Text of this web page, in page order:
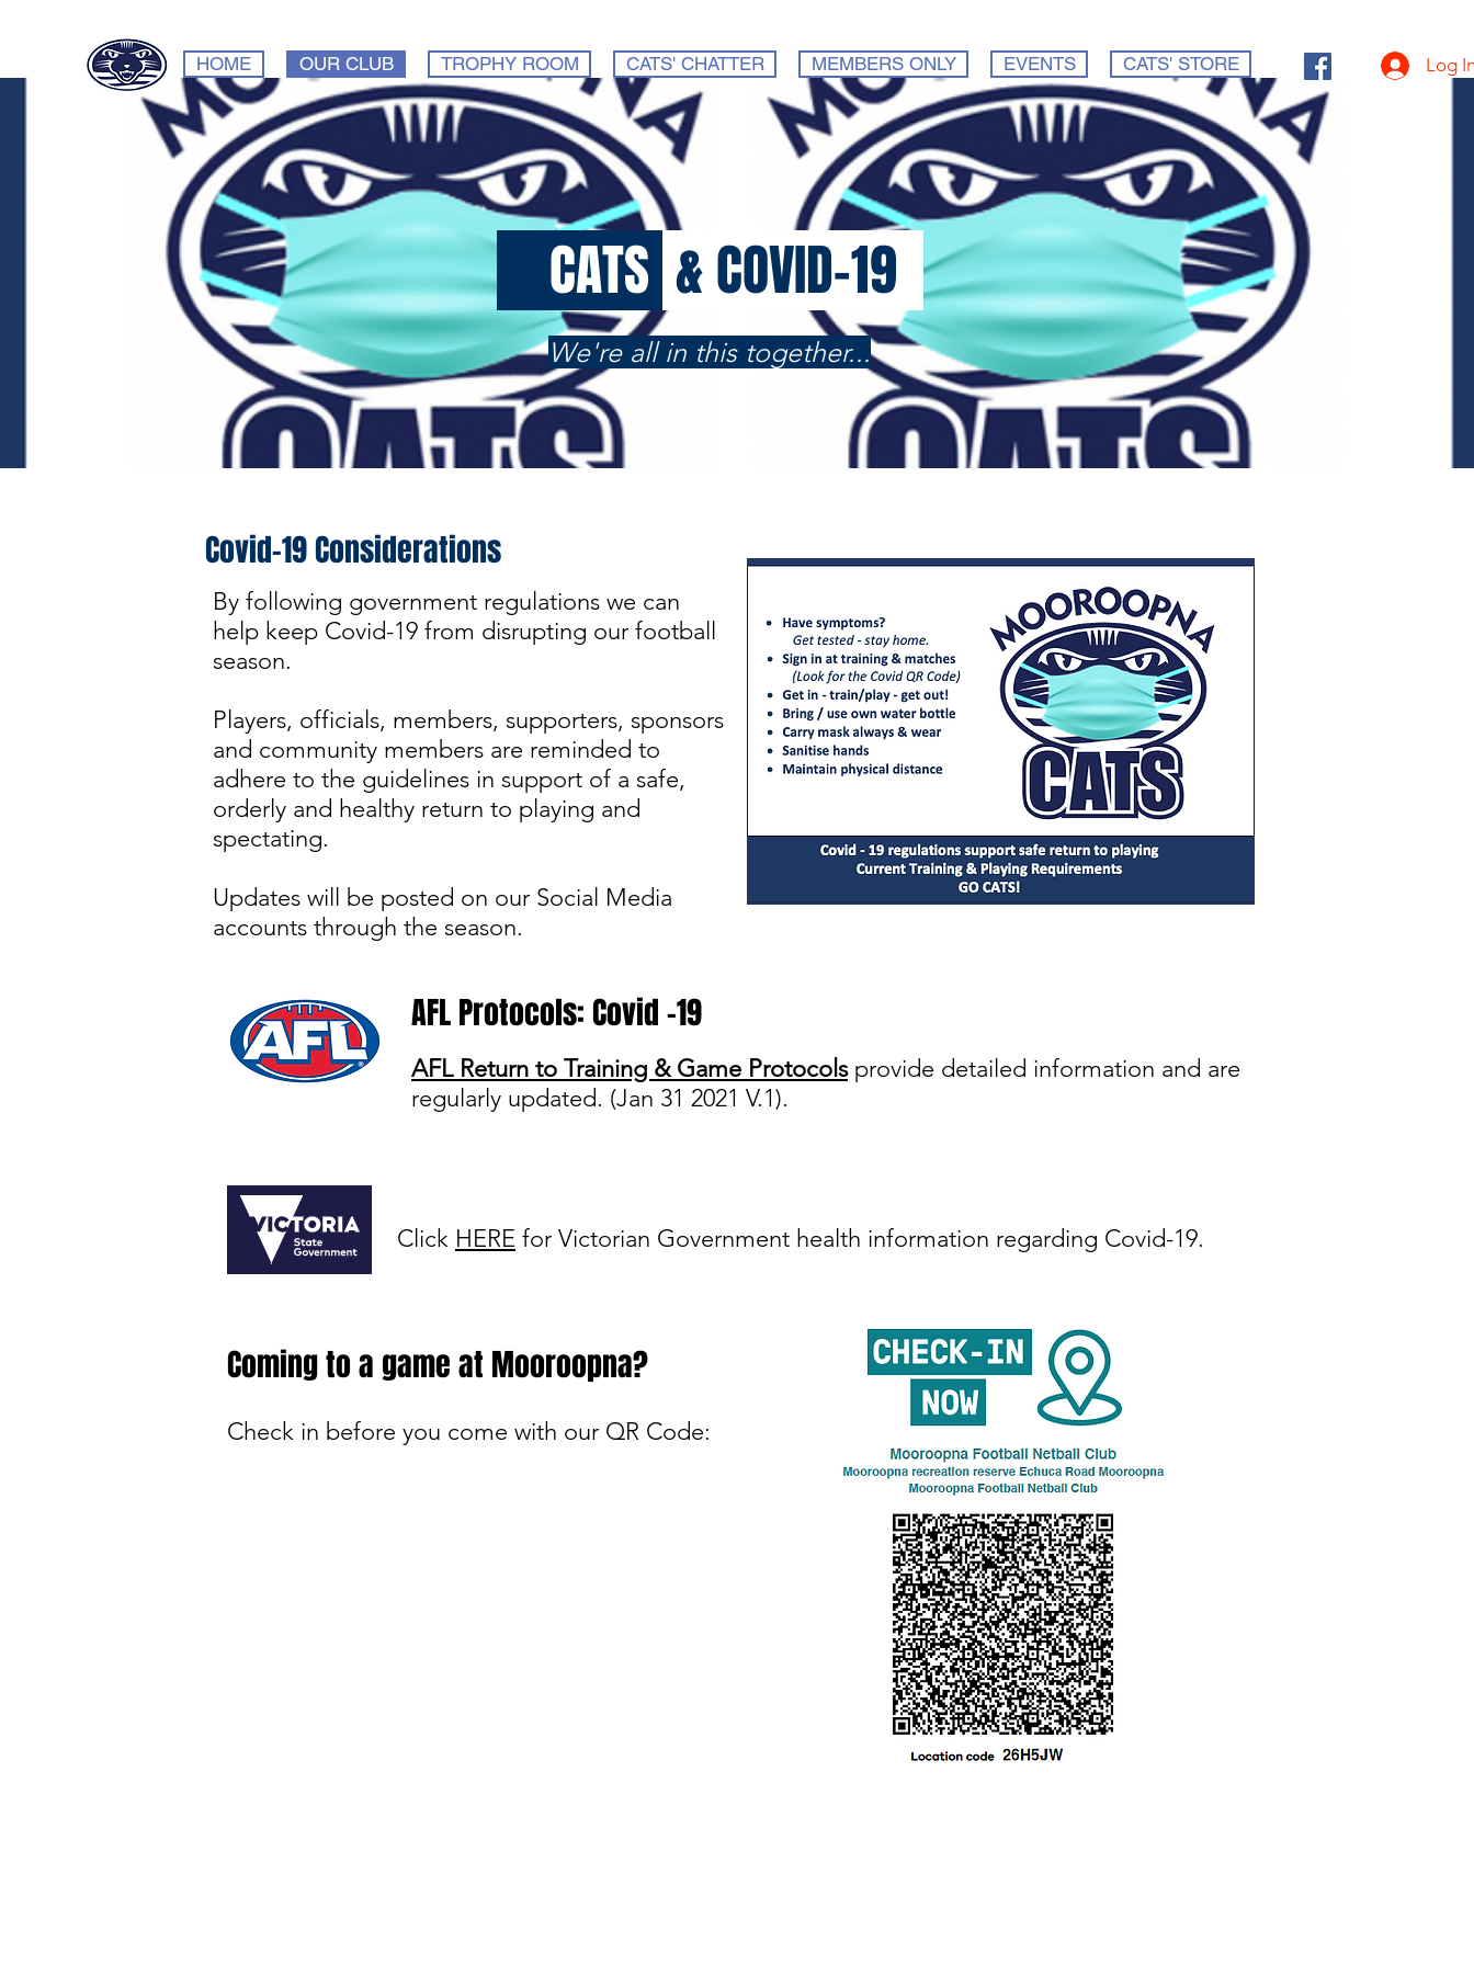
HOME OUR CLUB TROPHY ROOM CATS' CHATTER MEMBERS ONLY EVENTS CATS' STORE Log
CATS & COVID-19
We're all in this together...
Covid-19 Considerations
By following government regulations we can
help keep Covid-19 from disrupting our football
season.
Players, officials, members, supporters, sponsors
and community members are reminded to
adhere to the guidelines in support of a safe,
orderly and healthy return to playing and
spectating.
Updates will be posted on our Social Media
accounts through the season.
Click HERE for Victorian Government health information regarding Covid-19.
AFL Return to Training & Game Protocolsprovide detailed information and are
regularly updated. (Jan 31 2021 V.1).
AFL Protocols: Covid -19
Coming to a game at Mooroopna?
Check in before you come with our QR Code: